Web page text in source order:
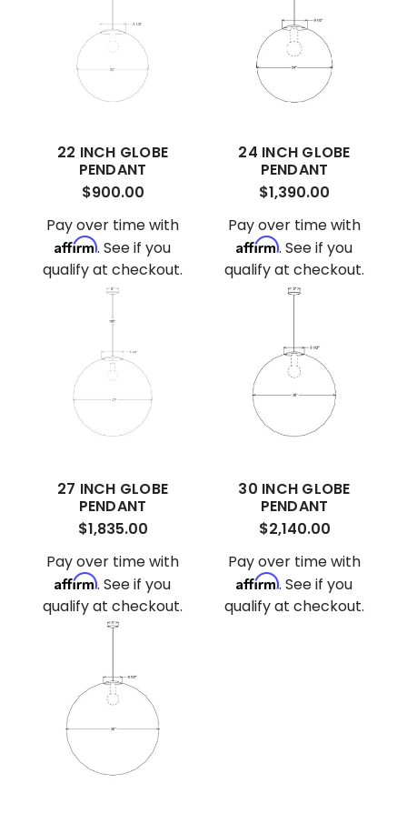
22 INCH GLOBE
PENDANT
$900.00
Pay over time with
Affirm. See if you
qualify at checkout.
24 INCH GLOBE
PENDANT
$1,390.00
Pay over time with
Affirm. See if you
qualify at checkout.
27 INCH GLOBE
PENDANT
$1,835.00
Pay over time with
Affirm. See if you
qualify at checkout.
30 INCH GLOBE
PENDANT
$2,140.00
Pay over time with
Affirm. See if you
qualify at checkout.